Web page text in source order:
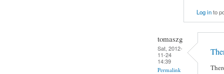
Log into
tomaszg
Sat, 2012-
11-24
14:39
Permalink